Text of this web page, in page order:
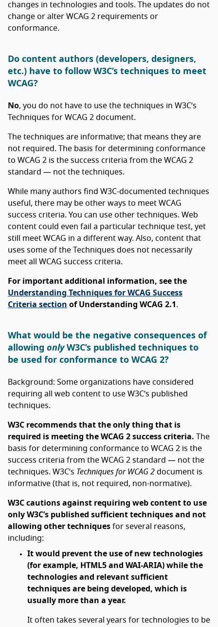
changes in technologies and tools. The updates do not
change or alter WCAG 2 requirements or
conformance.
Do content authors (developers, designers,
etc.) have to follow W3C’s techniques to meet
WCAG?
No, you do not have to use the techniques in W3C’s
Techniques for WCAG 2 document.
The techniques are informative; that means they are
not required. The basis for determining conformance
to WCAG 2 is the success criteria from the WCAG 2
standard — not the techniques.
While many authors find W3C-documented techniques
useful, there may be other ways to meet WCAG
success criteria. You can use other techniques. Web
content could even fail a particular technique test, yet
still meet WCAG in a different way. Also, content that
uses some of the Techniques does not necessarily
meet all WCAG success criteria.
For important additional information, see the
Understanding Techniques for WCAG Success
Criteria section of Understanding WCAG 2.1 .
What would be the negative consequences of
allowing onlyW3C’s published techniques to
be used for conformance to WCAG 2?
Background: Some organizations have considered
requiring all web content to use W3C’s published
techniques.
W3C recommends that the only thing that is
required is meeting the WCAG 2 success criteria. The
basis for determining conformance to WCAG 2 is the
success criteria from the WCAG 2 standard — not the
techniques. W3C’s Techniques for WCAG 2 document is
informative (that is, not required, non-normative).
W3C cautions against requiring web content to use
only W3C’s published sufficient techniques and not
allowing other techniques for several reasons,
including:
It would prevent the use of new technologies
(for example, HTML5 and WAI-ARIA) while the
technologies and relevant sufficient
techniques are being developed, which is
usually more than a year.
It often takes several years for technologies to be